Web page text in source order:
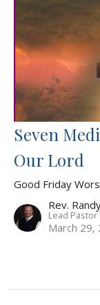
Seven
Our Lord
Good Friday
Rev.
Lead Pastor
March 29,